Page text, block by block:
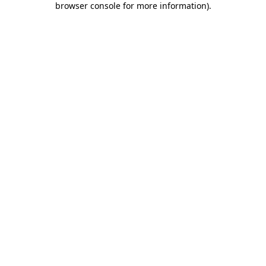
browser console for more information).